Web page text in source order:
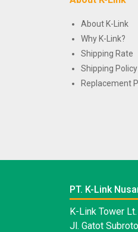
About K-Link
Why K-Link?
Shipping Rate
Shipping Policy
Replacement
PT. K-Link
K-Link Tower
Jl. Gatot